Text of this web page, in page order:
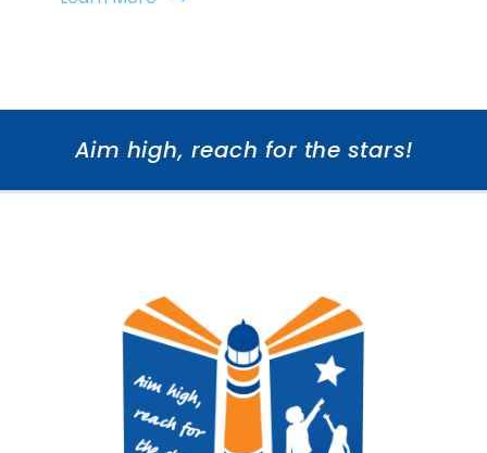
Aim high, reach for the stars!